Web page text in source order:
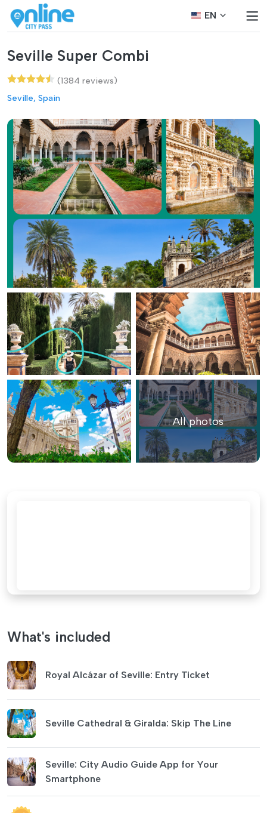
EN
Seville Super Combi
(1384 reviews)
Seville, Spain
All photos
What's included
Royal Alcázar of Seville: Entry Ticket
Seville Cathedral & Giralda: Skip The Line
Seville: City Audio Guide App for Your
Smartphone